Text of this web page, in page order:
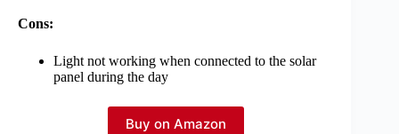
Cons:
Light not working when connected to the solar
panel during the day
Buy on Amazon